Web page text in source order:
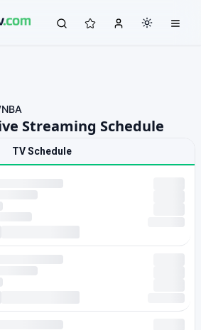
Streaming Schedule
TV Schedule